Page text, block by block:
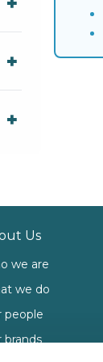
Us
we are
we do
people
brands